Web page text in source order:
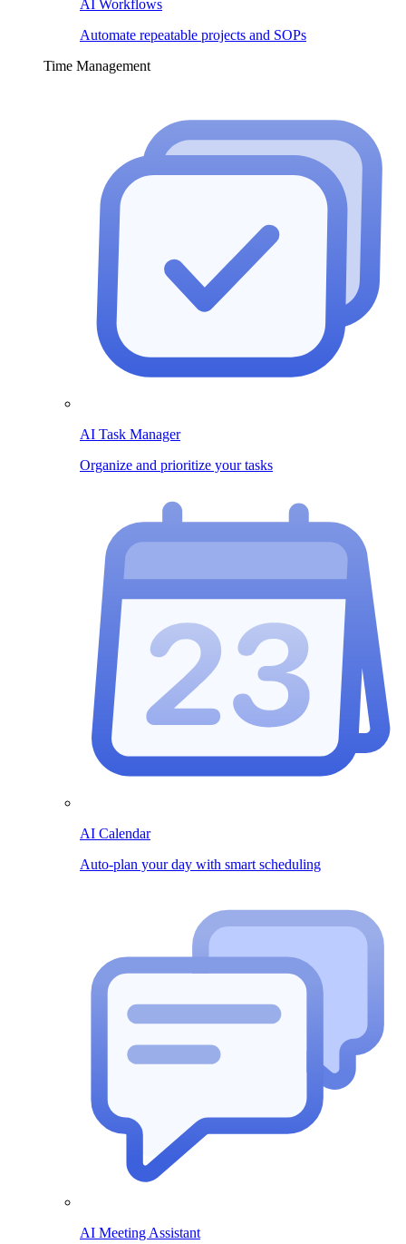
AI Workflows
Automate repeatable projects and SOPs
Time Management
AI Task Manager
Organize and prioritize your tasks
AI Calendar
Auto-plan your day with smart scheduling
AI Meeting Assistant